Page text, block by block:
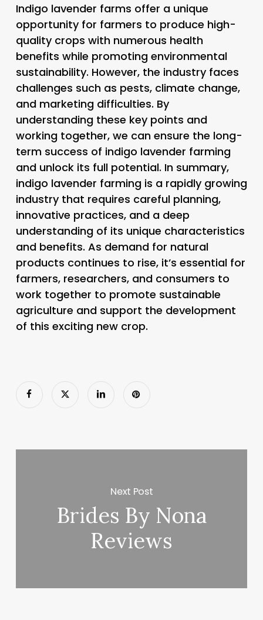
Indigo lavender farms offer a unique
opportunity for farmers to produce high-
quality crops with numerous health
benefits while promoting environmental
sustainability. However, the industry faces
challenges such as pests, climate change,
and marketing difficulties. By
understanding these key points and
working together, we can ensure the long-
term success of indigo lavender farming
and unlock its full potential. In summary,
indigo lavender farming is a rapidly growing
industry that requires careful planning,
innovative practices, and a deep
understanding of its unique characteristics
and benefits. As demand for natural
products continues to rise, it’s essential for
farmers, researchers, and consumers to
work together to promote sustainable
agriculture and support the development
of this exciting new crop.
Next Post
Brides By Nona
Reviews